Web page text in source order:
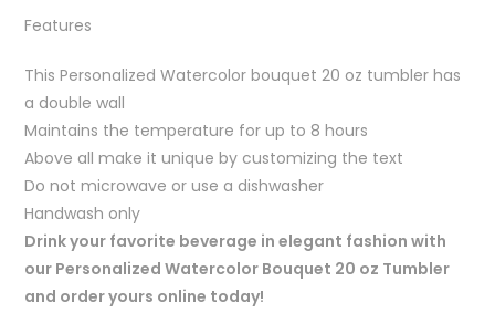
Features
This Personalized Watercolor bouquet 20 oz tumbler has
a double wall
Maintains the temperature for up to 8 hours
Above all make it unique by customizing the text
Do not microwave or use a dishwasher
Handwash only
Drink your favorite beverage in elegant fashion with
our Personalized Watercolor Bouquet 20 oz Tumbler
and order yours online today!